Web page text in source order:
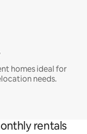
homes ideal for
needs.
rentals